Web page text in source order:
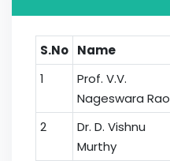
S.No Name
1
Prof. V.V.
Nageswara Rao
2
Dr. D. Vishnu
Murthy